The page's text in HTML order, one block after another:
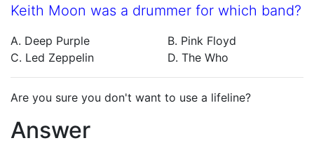
Keith Moon was a drummer for which band?
A. Deep Purple
B. Pink Floyd
C. Led Zeppelin
D. The Who
Are you sure you don't want to use a lifeline?
Answer